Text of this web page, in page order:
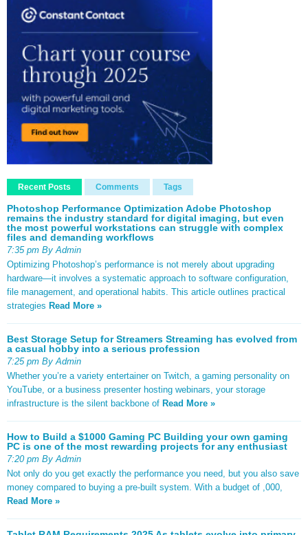
Recent Posts Comments Tags
Photoshop Performance Optimization Adobe Photoshop
remains the industry standard for digital imaging, but even
the most powerful workstations can struggle with complex
files and demanding workflows
7:35 pm By Admin
Optimizing Photoshop’s performance is not merely about upgrading
hardware—it involves a systematic approach to software configuration,
file management, and operational habits. This article outlines practical
strategies Read More »
Best Storage Setup for Streamers Streaming has evolved from
a casual hobby into a serious profession
7:25 pm By Admin
Whether you’re a variety entertainer on Twitch, a gaming personality on
YouTube, or a business presenter hosting webinars, your storage
infrastructure is the silent backbone of Read More »
How to Build a $1000 Gaming PC Building your own gaming
PC is one of the most rewarding projects for any enthusiast
7:20 pm By Admin
Not only do you get exactly the performance you need, but you also save
money compared to buying a pre-built system. With a budget of ,000,
Read More »